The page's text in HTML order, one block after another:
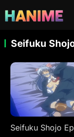
Seifuku
Seifuku Shojo